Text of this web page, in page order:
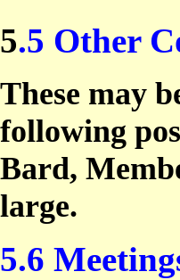
5.5 Other
These may
following
Bard,
large.
5.6